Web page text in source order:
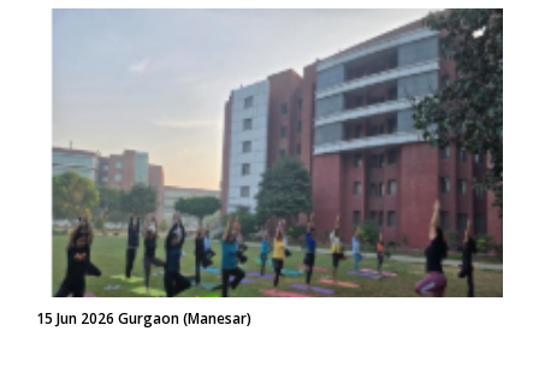
15 Jun 2026 Gurgaon (Manesar)